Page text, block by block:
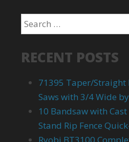
RECENT POSTS
71395 Taper/Straight
Saws with 3/4 Wide
10 Bandsaw with
Stand Rip Fence